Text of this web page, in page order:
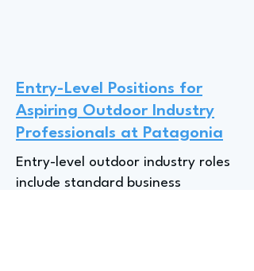
Entry-Level Positions for
Aspiring Outdoor Industry
Professionals at Patagonia
Entry-level outdoor industry roles
include standard business